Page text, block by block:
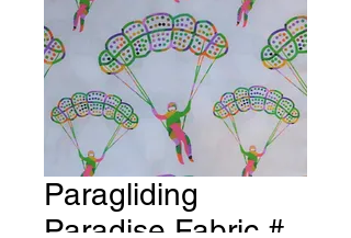
Paragliding
Paradise Fabric #